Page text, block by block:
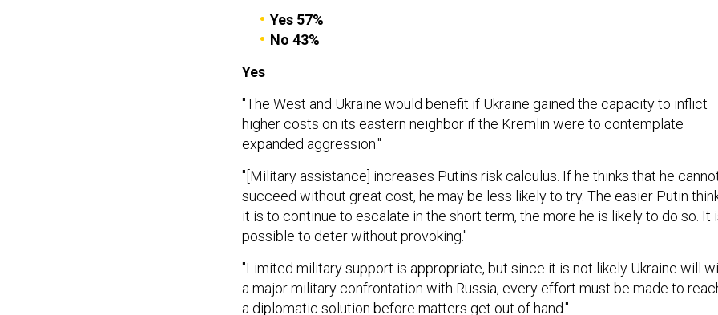
Yes 57%
No 43%
Yes
"The West and Ukraine would benefit if Ukraine gained the capacity to inflict
higher costs on its eastern neighbor if the Kremlin were to contemplate
expanded aggression."
"[Military assistance] increases Putin's risk calculus. If he thinks that he
succeed without great cost, he may be less likely to try. The easier Putin
it is to continue to escalate in the short term, the more he is likely to do so. It
possible to deter without provoking."
"Limited military support is appropriate, but since it is not likely Ukraine will
a major military confrontation with Russia, every effort must be made to
a diplomatic solution before matters get out of hand."